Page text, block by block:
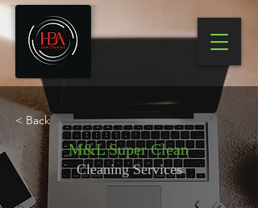
< Back
M&L Super Clean
Cleaning Services